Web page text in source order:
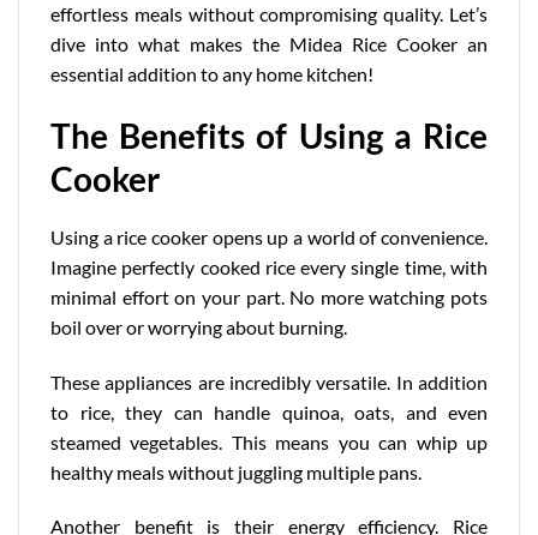
effortless meals without compromising quality. Let’s
dive into what makes the Midea Rice Cooker an
essential addition to any home kitchen!
The Benefits of Using a Rice
Cooker
Using a rice cooker opens up a world of convenience.
Imagine perfectly cooked rice every single time, with
minimal effort on your part. No more watching pots
boil over or worrying about burning.
These appliances are incredibly versatile. In addition
to rice, they can handle quinoa, oats, and even
steamed vegetables. This means you can whip up
healthy meals without juggling multiple pans.
Another benefit is their energy efficiency. Rice